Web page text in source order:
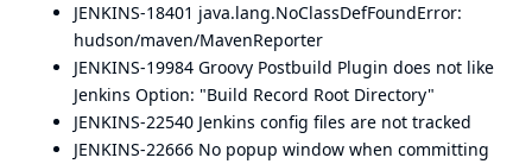
JENKINS-18401 java.lang.NoClassDefFoundError:
hudson/maven/MavenReporter
JENKINS-19984 Groovy Postbuild Plugin does not like
Jenkins Option: "Build Record Root Directory"
JENKINS-22540 Jenkins config files are not tracked
JENKINS-22666 No popup window when committing